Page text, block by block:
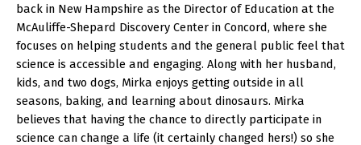
back in New Hampshire as the Director of Education at the
McAuliffe-Shepard Discovery Center in Concord, where she
focuses on helping students and the general public feel that
science is accessible and engaging. Along with her husband,
kids, and two dogs, Mirka enjoys getting outside in all
seasons, baking, and learning about dinosaurs. Mirka
believes that having the chance to directly participate in
science can change a life (it certainly changed hers!) so she